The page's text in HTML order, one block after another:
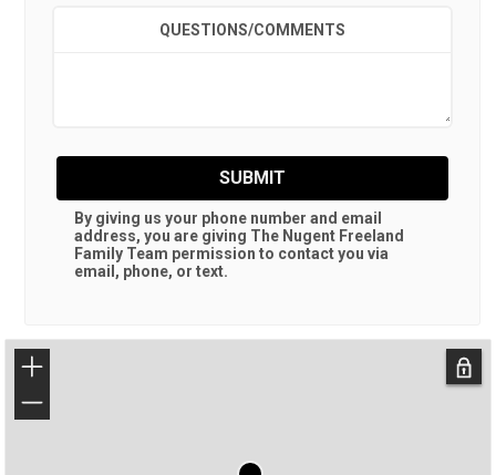
QUESTIONS/COMMENTS
SUBMIT
By giving us your phone number and email
address, you are giving The Nugent Freeland
Family Team permission to contact you via
email, phone, or text.
+
−